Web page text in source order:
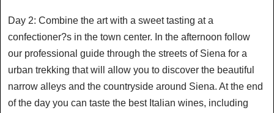
Day 2: Combine the art with a sweet tasting at a
confectioner?s in the town center. In the afternoon follow
our professional guide through the streets of Siena for a
urban trekking that will allow you to discover the beautiful
narrow alleys and the countryside around Siena. At the end
of the day you can taste the best Italian wines, including